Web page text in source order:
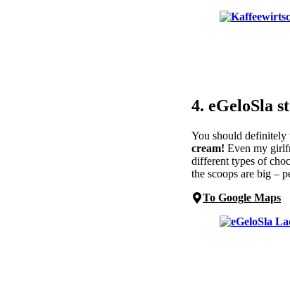
4. eGeloSla
You should definitely
cream! Even my
different types of
the scoops are big –
To Google Maps